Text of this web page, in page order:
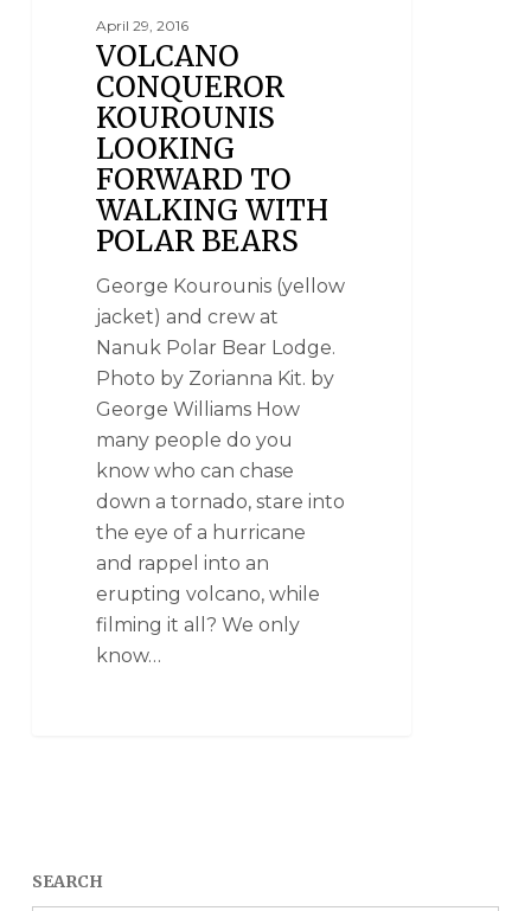
April 29, 2016
VOLCANO
CONQUEROR
KOUROUNIS
LOOKING
FORWARD TO
WALKING WITH
POLAR BEARS
George Kourounis (yellow
jacket) and crew at
Nanuk Polar Bear Lodge.
Photo by Zorianna Kit. by
George Williams How
many people do you
know who can chase
down a tornado, stare into
the eye of a hurricane
and rappel into an
erupting volcano, while
filming it all? We only
know…
SEARCH